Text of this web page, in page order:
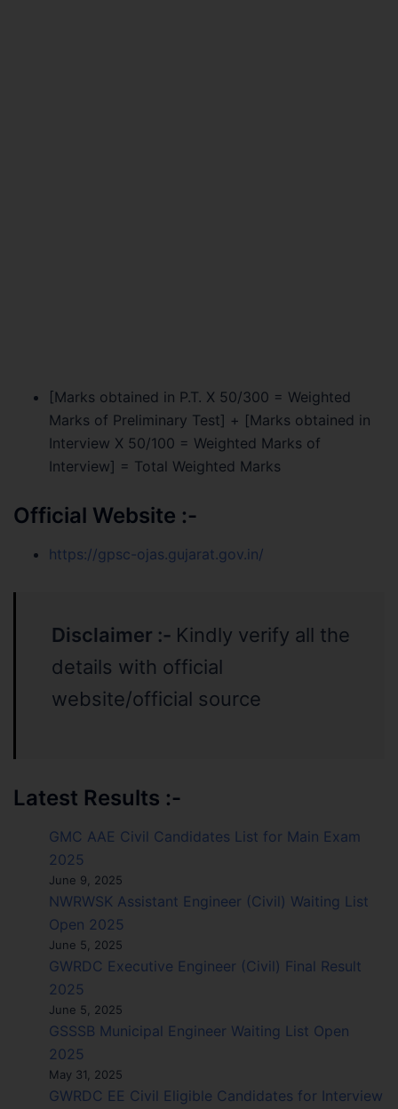
[Marks obtained in P.T. X 50/300 = Weighted
Marks of Preliminary Test] + [Marks obtained in
Interview X 50/100 = Weighted Marks of
Interview] = Total Weighted Marks
Official Website :-
https://gpsc-ojas.gujarat.gov.in/
Disclaimer :- Kindly verify all the
details with official
website/official source
Latest Results :-
GMC AAE Civil Candidates List for Main Exam
2025
June 9, 2025
NWRWSK Assistant Engineer (Civil) Waiting List
Open 2025
June 5, 2025
GWRDC Executive Engineer (Civil) Final Result
2025
June 5, 2025
GSSSB Municipal Engineer Waiting List Open
2025
May 31, 2025
GWRDC EE Civil Eligible Candidates for Interview